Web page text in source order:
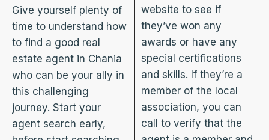
Give yourself plenty of
time to understand how
to find a good real
estate agent in Chania
who can be your ally in
this challenging
journey. Start your
agent search early,
website to see if
they’ve won any
awards or have any
special certifications
and skills. If they’re a
member of the local
association, you can
call to verify that the